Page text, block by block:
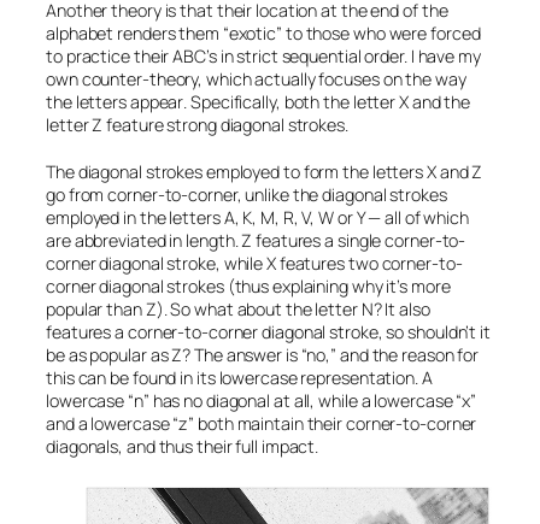
Another theory is that their location at the end of the
alphabet renders them “exotic” to those who were forced
to practice their ABC’s in strict sequential order. I have my
own counter-theory, which actually focuses on the way
the lettersappear . Specifically, both the letter X and the
letter Z feature strong diagonal strokes.
The diagonal strokes employed to form the letters X and Z
go from corner-to-corner, unlike the diagonal strokes
employed in the letters A, K, M, R, V, W or Y — all of which
are abbreviated in length. Z features a single corner-to-
corner diagonal stroke, while X featurestwocorner-to-
corner diagonal strokes (thus explaining why it’s more
popular than Z). So what about the letter N? It also
features a corner-to-corner diagonal stroke, so shouldn’t it
be as popular as Z? The answer is “no,” and the reason for
this can be found in its lowercase representation. A
lowercase “n” has no diagonal at all, while a lowercase “x”
and a lowercase “z” both maintain their corner-to-corner
diagonals, and thus their full impact.